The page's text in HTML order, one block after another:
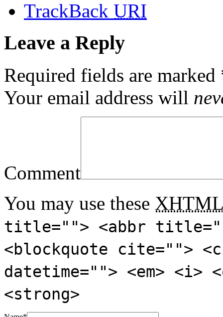
TrackBack URI
Leave a Reply
Required fields are marked
Your email address will
Comment
You may use these XHTML
title=""> <abbr
<blockquote cite="">
datetime=""> <em>
<strong>